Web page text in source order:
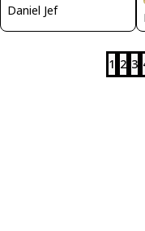
Daniel Jef
1 2 3